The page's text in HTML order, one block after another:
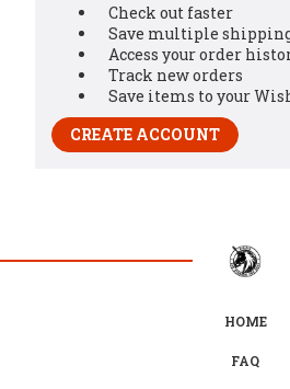
Check out faster
Save multiple
Access your order
Track new orders
Save items to your
CREATE ACCOUNT
HOME
FAQ